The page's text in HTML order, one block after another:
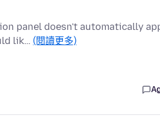
panel doesn't automatically
lik… (閱讀更多)